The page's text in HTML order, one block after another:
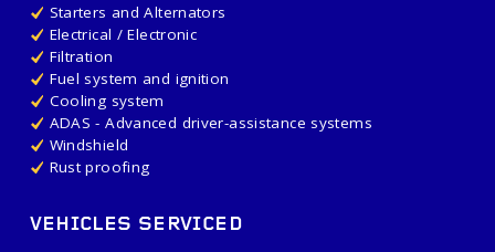
Starters and Alternators
Electrical / Electronic
Filtration
Fuel system and ignition
Cooling system
ADAS - Advanced driver-assistance systems
Windshield
Rust proofing
VEHICLES SERVICED